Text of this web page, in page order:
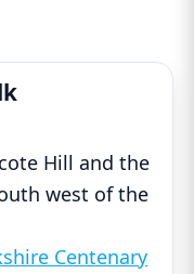
Hill and the
west of the
Centenary